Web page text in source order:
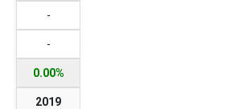
-
-
0.00%
2019